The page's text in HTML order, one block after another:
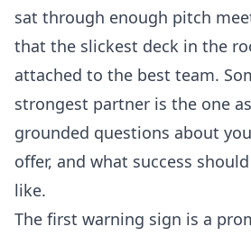
sat through enough pitch
that the slickest deck in the
attached to the best team.
strongest partner is the one
grounded questions about
offer, and what success
like.
The first warning sign is a